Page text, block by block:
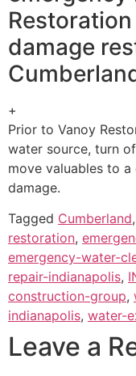
damage
+
Prior to Vanoy
water source, turn
move valuables to
damage.
Tagged Cumberland,
restoration,
emergency-water-
repair-indianapolis,
construction-group,
indianapolis, water-
Leave a